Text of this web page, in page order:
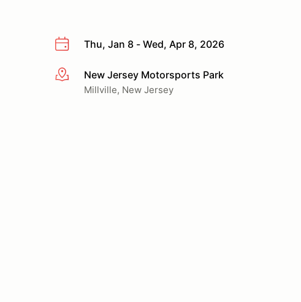
Thu, Jan 8 - Wed, Apr 8, 2026
More infoNew Jersey Motorsports Park
Millville, New Jersey